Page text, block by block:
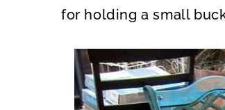
for holding a small